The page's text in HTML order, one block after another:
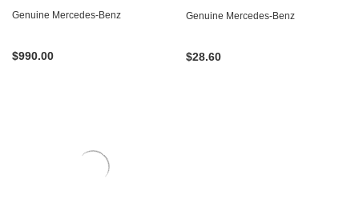
Genuine Mercedes-Benz
$990.00
PONTONS '59-'67
Genuine Mercedes-Benz
$28.60